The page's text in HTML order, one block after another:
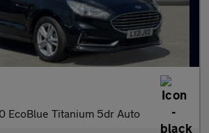
EcoBlue Titanium 5dr Auto